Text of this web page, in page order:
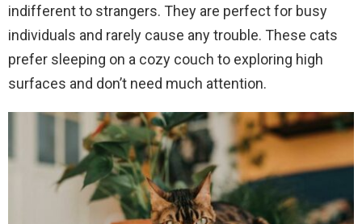
indifferent to strangers. They are perfect for busy
individuals and rarely cause any trouble. These cats
prefer sleeping on a cozy couch to exploring high
surfaces and don’t need much attention.